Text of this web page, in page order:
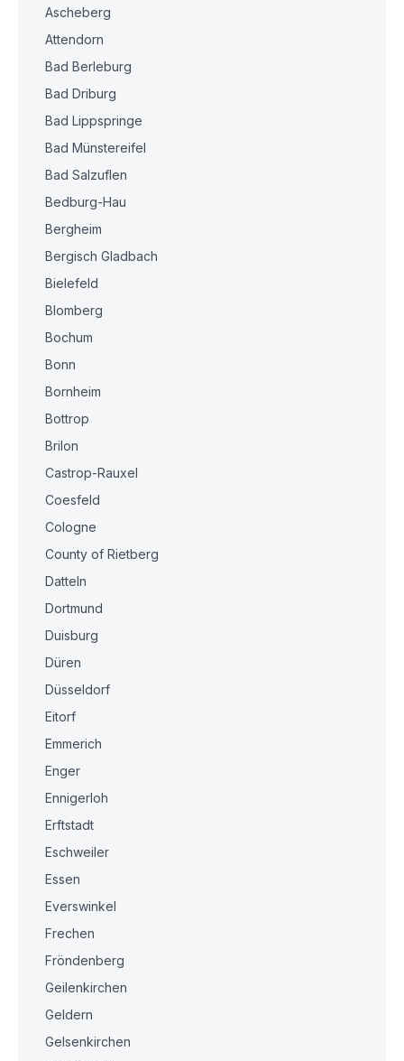
Ascheberg
Attendorn
Bad Berleburg
Bad Driburg
Bad Lippspringe
Bad Münstereifel
Bad Salzuflen
Bedburg-Hau
Bergheim
Bergisch Gladbach
Bielefeld
Blomberg
Bochum
Bonn
Bornheim
Bottrop
Brilon
Castrop-Rauxel
Coesfeld
Cologne
County of Rietberg
Datteln
Dortmund
Duisburg
Düren
Düsseldorf
Eitorf
Emmerich
Enger
Ennigerloh
Erftstadt
Eschweiler
Essen
Everswinkel
Frechen
Fröndenberg
Geilenkirchen
Geldern
Gelsenkirchen